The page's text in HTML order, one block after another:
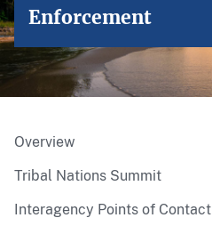
Enforcement
Overview
Tribal Nations Summit
Interagency Points of Contact